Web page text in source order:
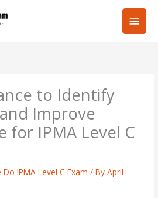
Main
to Identify
Improve
for IPMA Level C
IPMA Level C Exam / ByApril